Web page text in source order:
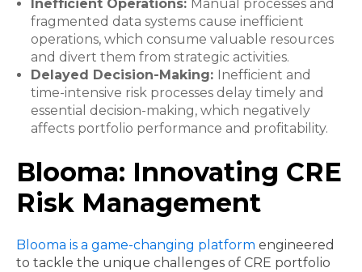
Inefficient Operations: Manual processes and
fragmented data systems cause inefficient
operations, which consume valuable resources
and divert them from strategic activities.
Delayed Decision-Making: Inefficient and
time-intensive risk processes delay timely and
essential decision-making, which negatively
affects portfolio performance and profitability.
Blooma: Innovating CRE
Risk Management
Blooma is a game-changing platform engineered
to tackle the unique challenges of CRE portfolio